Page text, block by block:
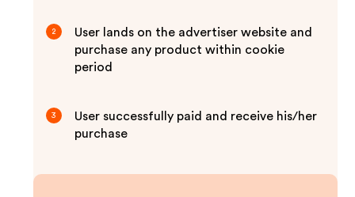
2
User lands on the advertiser website and
purchase any product within cookie
period
3
User successfully paid and receive his/her
purchase